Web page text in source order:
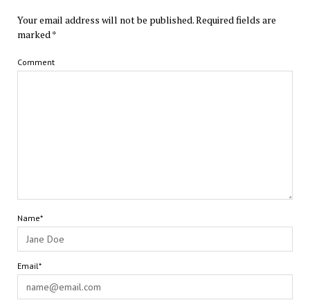
Your email address will not be published.Required fields are
marked *
Comment
Name*
Email*